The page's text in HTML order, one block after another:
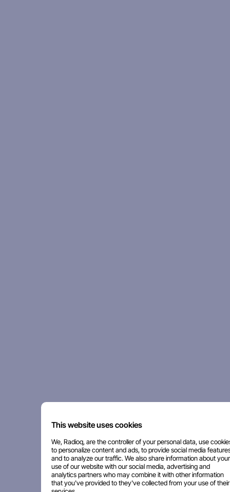
This website uses cookies
We, Radioq, are the controller of your personal data, use
to personalize content and ads, to provide social media
and to analyze our traffic. We also share information about your
use of our website with our social media, advertising and
analytics partners who may combine it with other information
that you've provided to they've collected from your use of their